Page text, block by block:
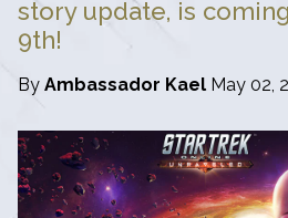
story update, is
9th!
By Ambassador Kael May 02,